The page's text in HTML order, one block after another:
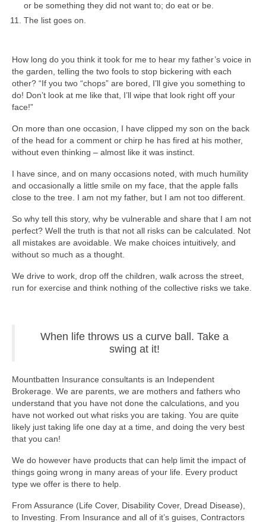
or be something they did not want to; do eat or be.
The list goes on.
How long do you think it took for me to hear my father’s voice in
the garden, telling the two fools to stop bickering with each
other? “If you two “chops” are bored, I’ll give you something to
do! Don’t look at me like that, I’ll wipe that look right off your
face!”
On more than one occasion, I have clipped my son on the back
of the head for a comment or chirp he has fired at his mother,
without even thinking – almost like it was instinct.
I have since, and on many occasions noted, with much humility
and occasionally a little smile on my face, that the apple falls
close to the tree. I am not my father, but I am not too different.
So why tell this story, why be vulnerable and share that I am not
perfect? Well the truth is that not all risks can be calculated. Not
all mistakes are avoidable. We make choices intuitively, and
without so much as a thought.
We drive to work, drop off the children, walk across the street,
run for exercise and think nothing of the collective risks we take.
When life throws us a curve ball. Take a
swing at it!
Mountbatten Insurance consultants is an Independent
Brokerage. We are parents, we are mothers and fathers who
understand that you have not done the calculations, and you
have not worked out what risks you are taking. You are quite
likely just taking life one day at a time, and doing the very best
that you can!
We do however have products that can help limit the impact of
things going wrong in many areas of your life. Every product
type we offer is there to help.
From Assurance (Life Cover, Disability Cover, Dread Disease),
to Investing. From Insurance and all of it’s guises, Contractors